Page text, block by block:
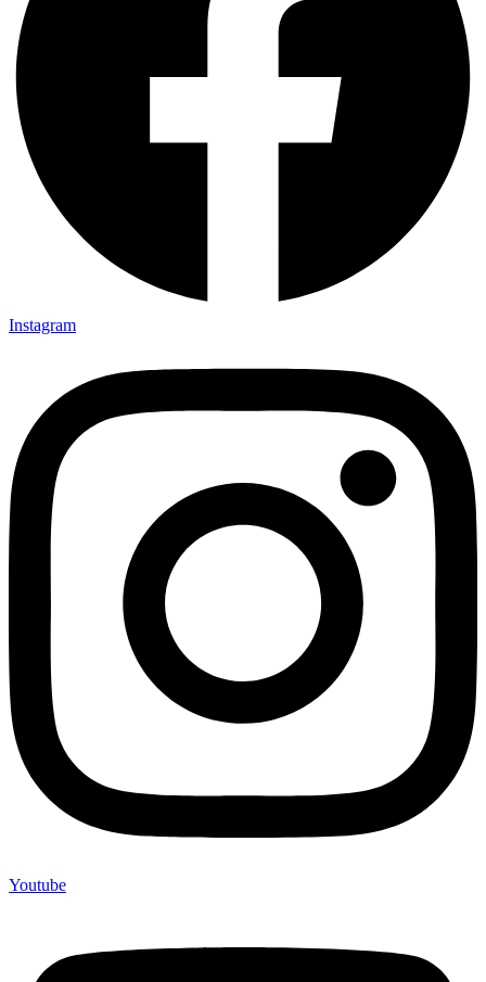
Instagram
Youtube